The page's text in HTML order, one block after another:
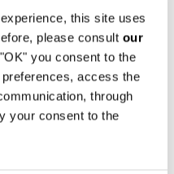
this site uses
please consult our
you consent to the
access the
through
your consent to the